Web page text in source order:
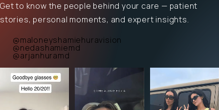
Get to know the people behind your care — patient
stories, personal moments, and expert insights.
@maloneyshamiehuravision
@nedashamiemd
@arjanhuramd